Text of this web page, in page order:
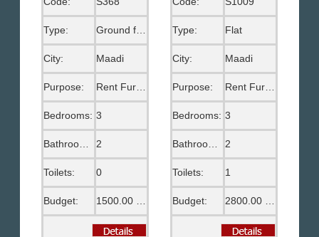
Type: Ground floor
City: Maadi
Purpose: Rent Furnished
Bedrooms: 3
Bathrooms: 2
Toilets: 0
Budget:
Type: Flat
City: Maadi
Purpose:
Bedrooms: 3
2
Toilets: 1
Budget: